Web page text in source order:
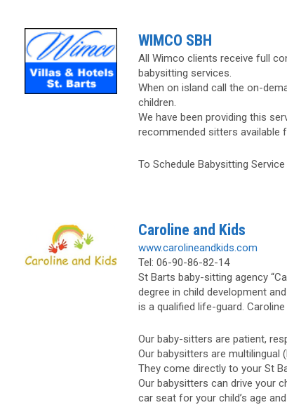
WIMCO SBH
All Wimco clients receive full
babysitting services.
When on island call the on-
children.
We have been providing this
recommended sitters available
To Schedule Babysitting
Caroline and Kids
www.carolineandkids.com
Tel: 06-90-86-82-14
St Barts baby-sitting agency
degree in child development
is a qualified life-guard.
Our baby-sitters are patient,
Our babysitters are multilingual
They come directly to your St
Our babysitters can drive your
car seat for your child’s age